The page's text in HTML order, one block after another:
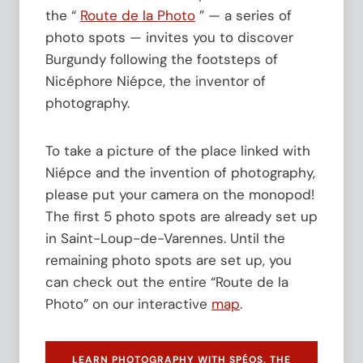
o
r
t
e
2
t
h
n
n
i
e
s
s
t
h
e
M
a
o
n
i
é
p
e
a
t
the “ Route de la Photo ” — a series of
photo spots — invites you to discover
Burgundy following the footsteps of
Nicéphore Niépce, the inventor of
photography.
To take a picture of the place linked with
Niépce and the invention of photography,
please put your camera on the monopod!
The first 5 photo spots are already set up
in Saint-Loup-de-Varennes. Until the
remaining photo spots are set up, you
can check out the entire “Route de la
Photo” on our interactive map.
LEARN PHOTOGRAPHY WITH SPÉOS, THE